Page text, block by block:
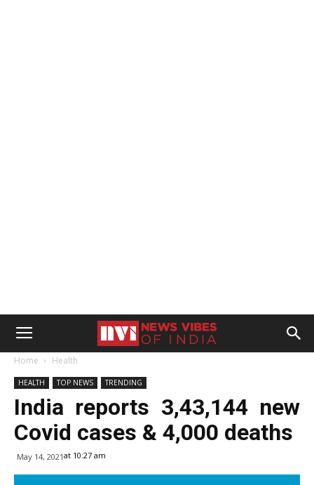
Home Health
HEALTH TOP NEWS TRENDING
India reports 3,43,144 new
Covid cases & 4,000 deaths
May 14, 2021at 10:27 am